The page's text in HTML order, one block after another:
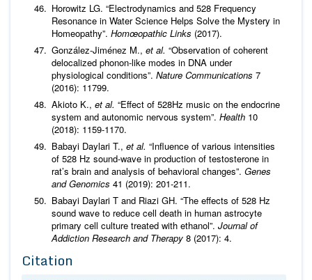
Horowitz LG. “Electrodynamics and 528 Frequency
Resonance in Water Science Helps Solve the Mystery in
Homeopathy”. Homœopathic Links (2017).
González-Jiménez M., et al. “Observation of coherent
delocalized phonon-like modes in DNA under
physiological conditions”. Nature Communications 7
(2016): 11799.
Akioto K., et al. “Effect of 528Hz music on the endocrine
system and autonomic nervous system”. Health 10
(2018): 1159-1170.
Babayi Daylari T., et al. “Influence of various intensities
of 528 Hz sound-wave in production of testosterone in
rat’s brain and analysis of behavioral changes”. Genes
and Genomics 41 (2019): 201-211.
Babayi Daylari T and Riazi GH. “The effects of 528 Hz
sound wave to reduce cell death in human astrocyte
primary cell culture treated with ethanol”. Journal of
Addiction Research and Therapy 8 (2017): 4.
Citation